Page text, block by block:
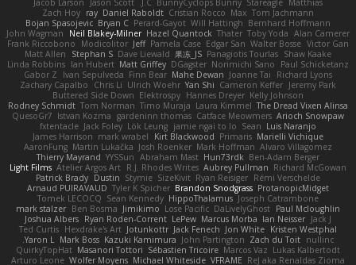
Matthias
Stareagle
BunnyCyclops Bunny
J.C.
Jason Scott
Jacob Larson
Tom Jachmann
Max
Cristian Rocco
Daniel Raboldt
ray
Zach Hoy
Bernhard Hoffmann
Will Hattingh
Perard-Gayot
Bryan C
Bojan Spasojevic
Alan Camerer
Toby Yoda
Thater
Hazel Quantock
Neil Blakey-Milner
John Wagman
Victor Gan
Walter Bosse
Edgar San
Pamela Case
Jeff
Modicolitor
Frank Riccobono
Shaw Kaake
Panagiotis Tourlas
果冻_JS
Dave Liewald
Stephan S
Matt Allen
Paul Schicketanz
Norimichi Sano
DGagster
Matt Griffey
Ian Hubert
Linda Robbins
Richard Lyons
Joanne Tai
Mahe Dewan
Finn Bear
Ivan Sepulveda
Gabor Z
Jeremy Park
Cameron Keffer
Yan Shi
Ulrich Woehr
Chris Li
Zachary Capalbo
Kelly Johnson
Hannes Dreyer
Elektrospy
Buttered Side Down
The Dread Vixen Alinsa
Laura Kimmel
Timo Muraja
Tom Norman
Rodney Schmidt
Arioch Snowpaw
Catface Meowmers
gardeninn thomas
Istvan Kozma
QuesoGr7
Luis Naranjo
Sean
jamie ngai to lo
Lök Leung
Jack Foley
fxtentacle
Marielli Vichique
Primaris
Kirt Blackwood
mark wrabel
James Harrison
Alvaro Villagomez
Mark Hoffman
Josh Roenker
Martin Lukačka
AaronFung
Ben-Adam Berger
Hun73rdk
Abraham Mast
YYSSun
Thierry Mayrand
Richard McGowan
Aubrey Pullman
R.J. Rhodes Writes
Atelier Argos Art
Light Films
Rémi Verschelde
Ryan Reisiger
SizeKivit
Stymie
Dustin
Patrick Brady
ProtanopicMidget
Brandon Snodgrass
Tyler K Spicher
Arnaud PUIRAVAUD
Joseph Catrambone
HippoThalamus
Sean Kennedy
Tomek LECOCQ
Paul Mcloughlin
DaLivelyGhost
Lose Pacific
Jimikimo
Ben Bosma
mark stalzer
Jack J
Ian Neisser
Marcus Morba
LePew
Ryan Roden-Corrent
Joshua Albers
Kristen Westphal
Jon White
Jack Fenech
Jotunkottr
Hexdrake's Art
Ted Curtis
nullinc
Zach du Toit
John Partington
Kazuki Kamimura
Mark Boss
Yaron L.
Lukas Kalbertodt
Marcos Vaz
Sébastien Tricoire
Masanori Tottori
QuirkyTopHat
ReJ aka Renaldas Zioma
VFRAME
Michael Whiteside
Wolfer Moyens
Arturo Leone